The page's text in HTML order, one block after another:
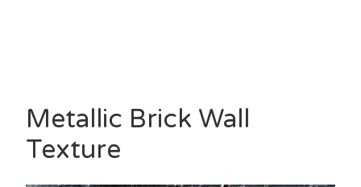
Metallic Brick Wall
Texture